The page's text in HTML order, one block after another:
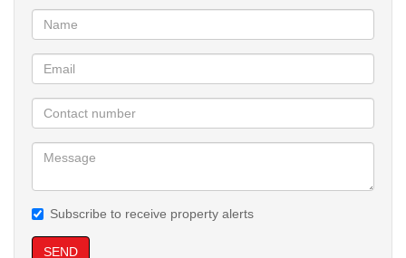
exceptional address.
Subscribe to receive property alerts
SEND